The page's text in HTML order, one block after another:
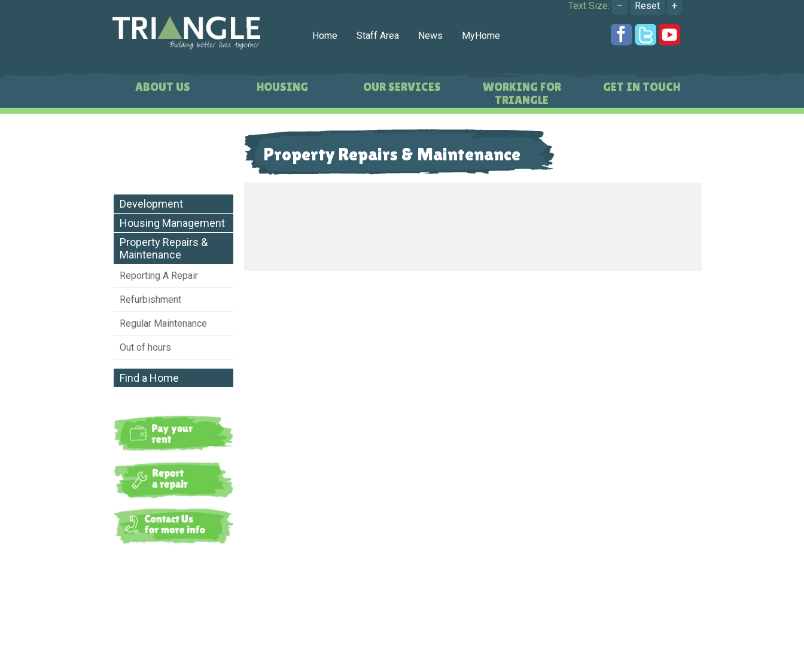
Text Size: – Reset +
Home Staff Area News MyHome
ABOUT US HOUSING OUR SERVICES
WORKING FOR
TRIANGLE
GET IN TOUCH
Property Repairs & Maintenance
Development
Housing Management
Property Repairs &
Maintenance
Reporting A Repair
Refurbishment
Regular Maintenance
Out of hours
Find a Home